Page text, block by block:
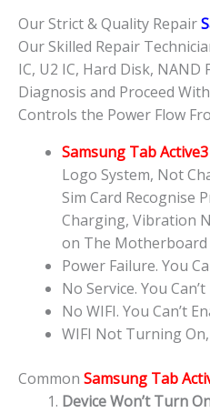
Our Strict & Quality Repair
Our Skilled Repair
IC, U2 IC, Hard Disk,
Diagnosis and Proceed
Controls the Power Flow
Samsung Tab Active3
Logo System, Not
Sim Card Recognise
Charging, Vibration
on The Motherboard
Power Failure. You
No Service. You
No WIFI. You Can’t
WIFI Not Turning
Common Samsung Tab
Device Won’t Turn